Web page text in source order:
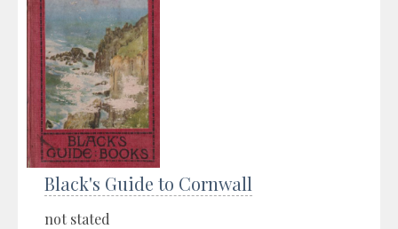
Black's Guide to Cornwall
not stated